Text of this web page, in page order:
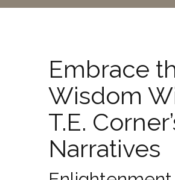
Embrace
Wisdom
T.E.
Narratives